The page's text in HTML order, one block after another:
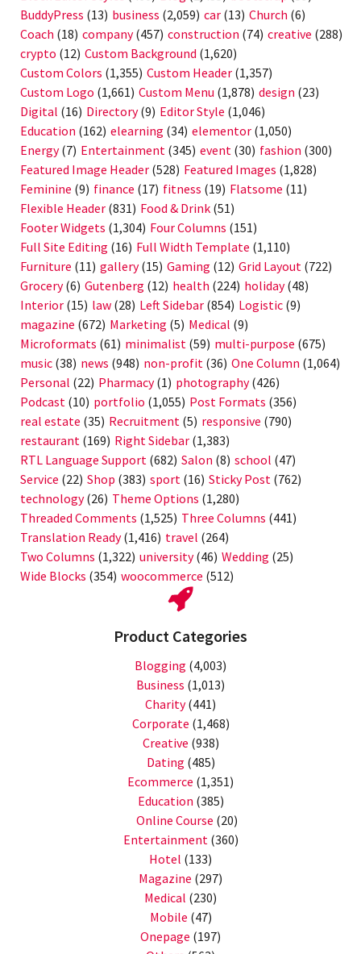
BuddyPress (13) business (2,059) car (13) Church (6)
Coach (18) company(457) construction (74) creative (288)
crypto (12) Custom Background (1,620)
Custom Colors (1,355) Custom Header (1,357)
Custom Logo (1,661) Custom Menu (1,878) design (23)
Digital (16) Directory(9) Editor Style (1,046)
Education (162) elearning (34) elementor (1,050)
Energy(7) Entertainment (345) event (30) fashion (300)
Featured Image Header (528) Featured Images (1,828)
Feminine (9) finance (17) fitness (19) Flatsome (11)
Flexible Header (831) Food & Drink (51)
Footer Widgets (1,304) Four Columns (151)
Full Site Editing (16) Full Width Template (1,110)
Furniture (11) gallery(15) Gaming (12) Grid Layout (722)
Grocery(6) Gutenberg (12) health (224) holiday(48)
Interior (15) law (28) Left Sidebar (854) Logistic (9)
magazine (672) Marketing (5) Medical (9)
Microformats (61) minimalist (59) multi-purpose (675)
music (38) news (948) non-profit (36) One Column (1,064)
Personal (22) Pharmacy(1) photography(426)
Podcast (10) portfolio (1,055) Post Formats (356)
real estate (35) Recruitment (5) responsive (790)
restaurant (169) Right Sidebar (1,383)
RTL Language Support (682) Salon (8) school (47)
Service (22) Shop (383) sport (16) Sticky Post (762)
technology(26) Theme Options (1,280)
Threaded Comments (1,525) Three Columns (441)
Translation Ready(1,416) travel (264)
Two Columns (1,322) university(46) Wedding (25)
Wide Blocks (354) woocommerce (512)
Product Categories
Blogging (4,003)
Business (1,013)
Charity(441)
Corporate (1,468)
Creative (938)
Dating (485)
Ecommerce (1,351)
Education (385)
Online Course (20)
Entertainment(360)
Hotel (133)
Magazine (297)
Medical (230)
Mobile (47)
Onepage (197)